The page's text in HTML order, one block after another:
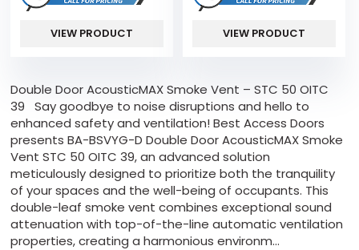
VIEW PRODUCT VIEW PRODUCT
Double Door AcousticMAX Smoke Vent – STC 50 OITC
39 Say goodbye to noise disruptions and hello to
enhanced safety and ventilation! Best Access Doors
presents BA-BSVYG-D Double Door AcousticMAX Smoke
Vent STC 50 OITC 39, an advanced solution
meticulously designed to prioritize both the tranquility
of your spaces and the well-being of occupants. This
double-leaf smoke vent combines exceptional sound
attenuation with top-of-the-line automatic ventilation
properties, creating a harmonious environm...